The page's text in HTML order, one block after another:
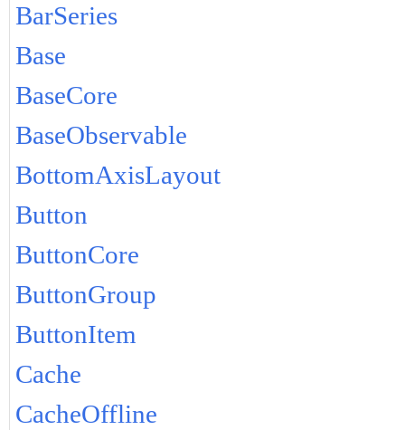
BarSeries
Base
BaseCore
BaseObservable
BottomAxisLayout
Button
ButtonCore
ButtonGroup
ButtonItem
Cache
CacheOffline